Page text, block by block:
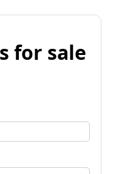
for sale